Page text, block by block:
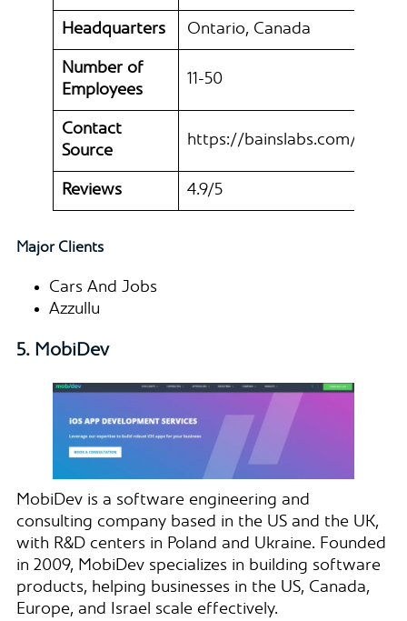
Headquarters Ontario, Canada
Number of
Employees
11-50
Contact
Source
https://bainslabs.com/
Reviews 4.9/5
Major Clients
Cars And Jobs
Azzullu
5. MobiDev
MobiDev is a software engineering and
consulting company based in the US and the UK,
with R&D centers in Poland and Ukraine. Founded
in 2009, MobiDev specializes in building software
products, helping businesses in the US, Canada,
Europe, and Israel scale effectively.